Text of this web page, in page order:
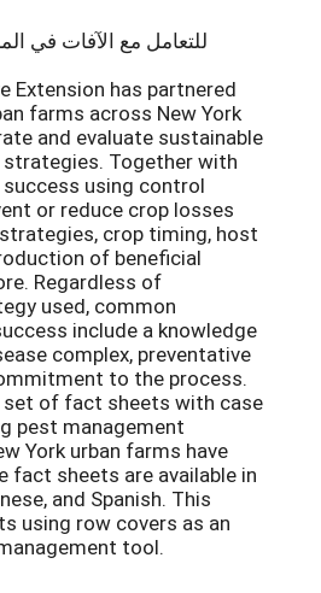
للتعامل مع الآفات في
Extension has partnered
farms across New York
and evaluate sustainable
Together with
using control
or reduce crop losses
crop timing, host
of beneficial
Regardless of
used, common
include a knowledge
complex, preventative
to the process.
set of fact sheets with case
pest management
York urban farms have
fact sheets are available in
and Spanish. This
using row covers as an
tool.